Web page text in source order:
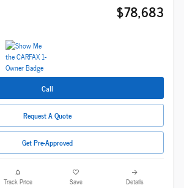
$78,683
Call
Request A Quote
Get Pre-Approved
Track Price Save Details